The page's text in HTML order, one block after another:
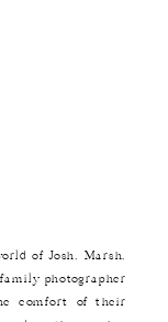
of Josh, Marsh,
photographer
comfort of their